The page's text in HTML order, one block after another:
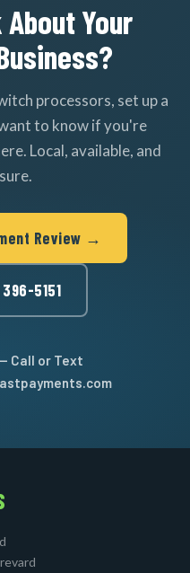
Your
processors, set up a
to know if you're
Local, available, and
Review →
5151
— Call or Text